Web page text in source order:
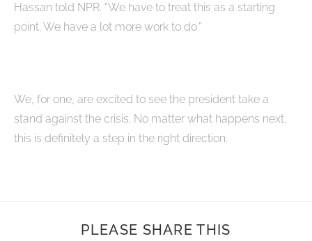
Hassan told NPR. “We have to treat this as a starting
point. We have a lot more work to do.”
We, for one, are excited to see the president take a
stand against the crisis. No matter what happens next,
this is definitely a step in the right direction.
PLEASE SHARE THIS